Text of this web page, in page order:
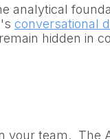
analytical
conversational
hidden in
your team. The